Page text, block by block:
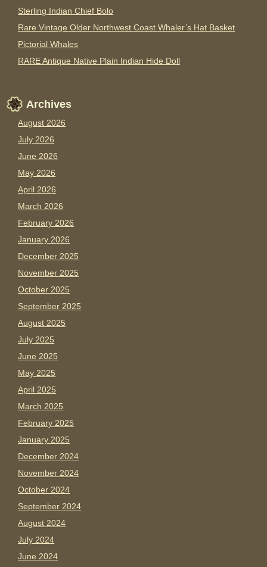
Sterling Indian Chief Bolo
Rare Vintage Older Northwest Coast Whaler’s Hat Basket
Pictorial Whales
RARE Antique Native Plain Indian Hide Doll
Archives
August 2026
July 2026
June 2026
May 2026
April 2026
March 2026
February 2026
January 2026
December 2025
November 2025
October 2025
September 2025
August 2025
July 2025
June 2025
May 2025
April 2025
March 2025
February 2025
January 2025
December 2024
November 2024
October 2024
September 2024
August 2024
July 2024
June 2024